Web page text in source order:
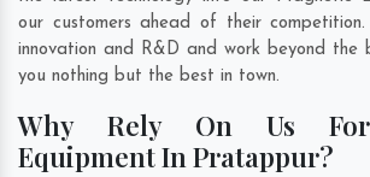
our customers ahead of their
innovation and R&D and work beyond the
you nothing but the best in town.
Why Rely On Us For
Equipment In Pratappur?